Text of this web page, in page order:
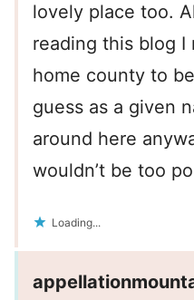
lovely place too.
reading this blog
home county to
guess as a given
around here
wouldn’t be too
Loading...